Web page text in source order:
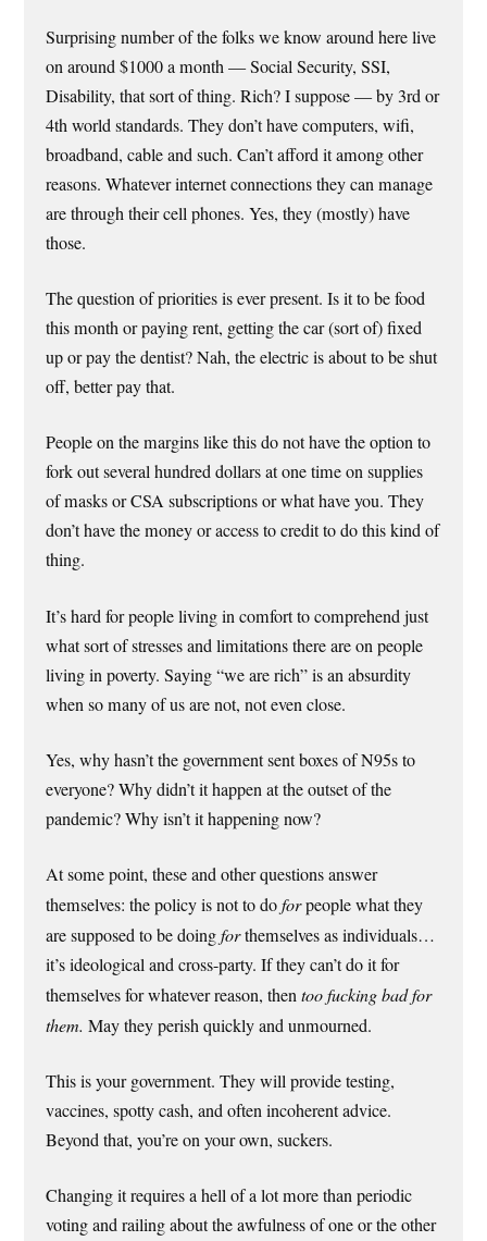
Surprising number of the folks we know around here live
on around $1000 a month — Social Security, SSI,
Disability, that sort of thing. Rich? I suppose — by 3rd or
4th world standards. They don’t have computers, wifi,
broadband, cable and such. Can’t afford it among other
reasons. Whatever internet connections they can manage
are through their cell phones. Yes, they (mostly) have
those.
The question of priorities is ever present. Is it to be food
this month or paying rent, getting the car (sort of) fixed
up or pay the dentist? Nah, the electric is about to be shut
off, better pay that.
People on the margins like this do not have the option to
fork out several hundred dollars at one time on supplies
of masks or CSA subscriptions or what have you. They
don’t have the money or access to credit to do this kind of
thing.
It’s hard for people living in comfort to comprehend just
what sort of stresses and limitations there are on people
living in poverty. Saying “we are rich” is an absurdity
when so many of us are not, not even close.
Yes, why hasn’t the government sent boxes of N95s to
everyone? Why didn’t it happen at the outset of the
pandemic? Why isn’t it happening now?
At some point, these and other questions answer
themselves: the policy is not to doforpeople what they
are supposed to be doingforthemselves as individuals…
it’s ideological and cross-party. If they can’t do it for
themselves for whatever reason, thentoo fucking bad for
them. May they perish quickly and unmourned.
This is your government. They will provide testing,
vaccines, spotty cash, and often incoherent advice.
Beyond that, you’re on your own, suckers.
Changing it requires a hell of a lot more than periodic
voting and railing about the awfulness of one or the other